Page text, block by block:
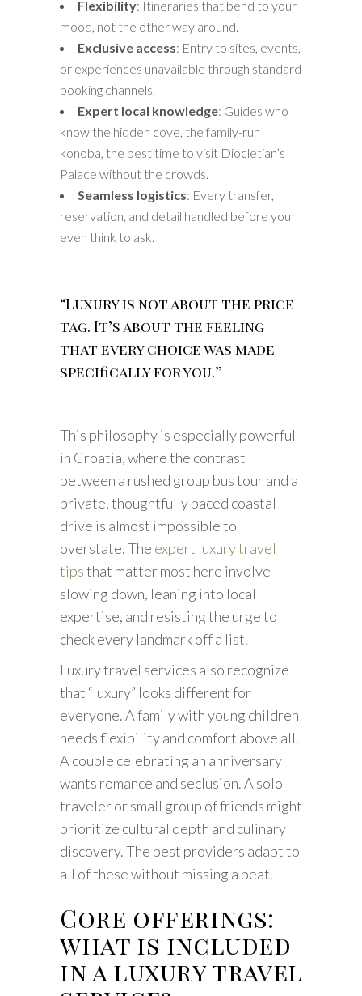
Flexibility: Itineraries that bend to your
mood, not the other way around.
Exclusive access: Entry to sites, events,
or experiences unavailable through standard
booking channels.
Expert local knowledge: Guides who
know the hidden cove, the family-run
konoba, the best time to visit Diocletian’s
Palace without the crowds.
Seamless logistics: Every transfer,
reservation, and detail handled before you
even think to ask.
“Luxury is not about the price
tag. It’s about the feeling
that every choice was made
specifically for you.”
This philosophy is especially powerful
in Croatia, where the contrast
between a rushed group bus tour and a
private, thoughtfully paced coastal
drive is almost impossible to
overstate. The expert luxury travel
tipsthat matter most here involve
slowing down, leaning into local
expertise, and resisting the urge to
check every landmark off a list.
Luxury travel services also recognize
that “luxury” looks different for
everyone. A family with young children
needs flexibility and comfort above all.
A couple celebrating an anniversary
wants romance and seclusion. A solo
traveler or small group of friends might
prioritize cultural depth and culinary
discovery. The best providers adapt to
all of these without missing a beat.
Core offerings:
what is included
in a luxury travel